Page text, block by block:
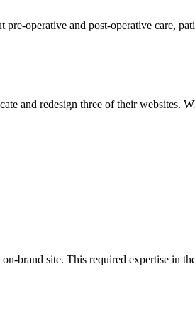
and redesign three of their websites.
brand site. This required expertise in